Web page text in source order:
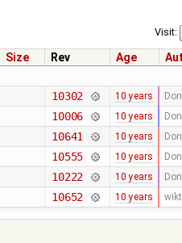
Visit:
Size Rev Age
10302 10 years
10006 10 years
10641 10 years
10555 10 years
10222 10 years
10652 10 years